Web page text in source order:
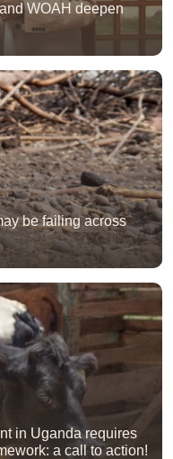
WOAH deepen
be failing across
in Uganda requires
a call to action!